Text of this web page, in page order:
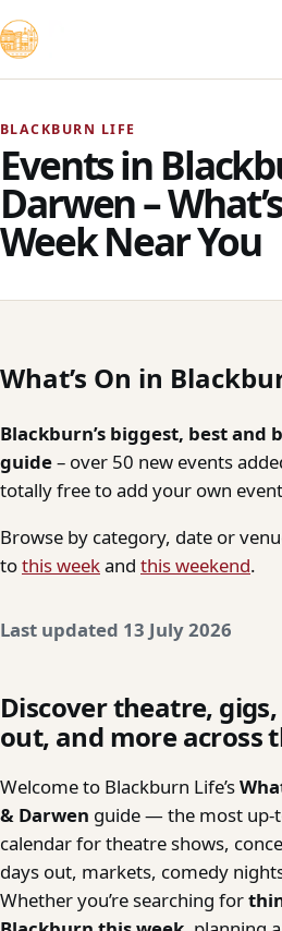
BLACKBURN LIFE
Events in
Darwen –
Week Near You
What’s On in
Blackburn’s biggest, best and
guide– over 50 new events
totally free to add your own
Browse by category, date or
tothis weekand this weekend.
Last updated 13 July 2026
Discover theatre,
out, and more across
Welcome to Blackburn Life’s
& Darwen guide — the most up-
calendar for theatre shows,
days out, markets, comedy
Whether you’re searching for